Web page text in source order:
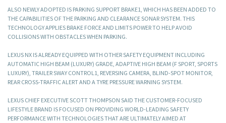
ALSO NEWLY ADOPTED IS PARKING SUPPORT BRAKE1, WHICH HAS BEEN ADDED TO
THE CAPABILITIES OF THE PARKING AND CLEARANCE SONAR SYSTEM. THIS
TECHNOLOGY APPLIES BRAKE FORCE AND LIMITS POWER TO HELP AVOID
COLLISIONS WITH OBSTACLES WHEN PARKING.
LEXUS NX IS ALREADY EQUIPPED WITH OTHER SAFETY EQUIPMENT INCLUDING
AUTOMATIC HIGH BEAM (LUXURY) GRADE, ADAPTIVE HIGH BEAM (F SPORT, SPORTS
LUXURY), TRAILER SWAY CONTROL1, REVERSING CAMERA, BLIND-SPOT MONITOR,
REAR CROSS-TRAFFIC ALERT AND A TYRE PRESSURE WARNING SYSTEM.
LEXUS CHIEF EXECUTIVE SCOTT THOMPSON SAID THE CUSTOMER-FOCUSED
LIFESTYLE BRAND IS FOCUSED ON PROVIDING WORLD-LEADING SAFETY
PERFORMANCE WITH TECHNOLOGIES THAT ARE ULTIMATELY AIMED AT